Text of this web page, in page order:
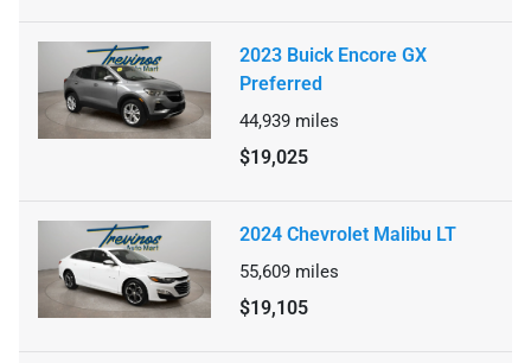
2023 Buick Encore GX
Preferred
44,939 miles
$19,025
2024 Chevrolet Malibu LT
55,609 miles
$19,105